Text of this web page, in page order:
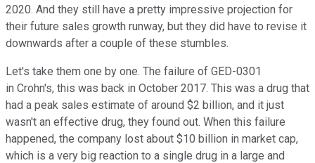
2020. And they still have a pretty impressive projection for
their future sales growth runway, but they did have to revise it
downwards after a couple of these stumbles.
Let's take them one by one. The failure of GED-0301
in Crohn's, this was back in October 2017. This was a drug that
had a peak sales estimate of around $2 billion, and it just
wasn't an effective drug, they found out. When this failure
happened, the company lost about $10 billion in market cap,
which is a very big reaction to a single drug in a large and